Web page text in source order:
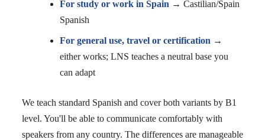
For study or work in Spain → Castilian/Spain
Spanish
For general use, travel or certification →
either works; LNS teaches a neutral base you
can adapt
We teach standard Spanish and cover both variants by B1
level. You'll be able to communicate comfortably with
speakers from any country. The differences are manageable